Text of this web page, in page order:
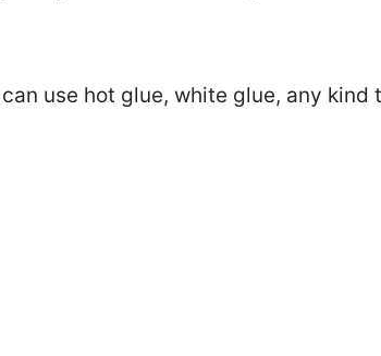
use hot glue, white glue, any kind